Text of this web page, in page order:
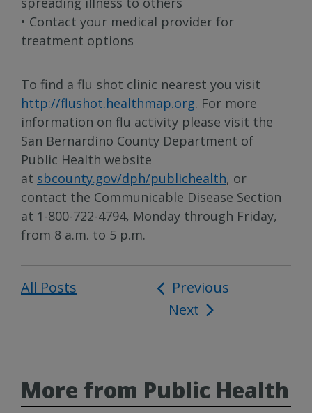
• Contact your medical provider for
treatment options
To find a flu shot clinic nearest you visit
http://flushot.healthmap.org. For more
information on flu activity please visit the
San Bernardino County Department of
Public Health website
at sbcounty.gov/dph/publichealth, or
contact the Communicable Disease Section
at 1-800-722-4794, Monday through Friday,
from 8 a.m. to 5 p.m.
All Posts
Post
navigation
Previous
Next
More from Public Health